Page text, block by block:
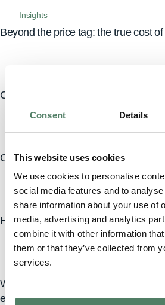
Consent Details
This website uses cookies
We use cookies to personalise
social media features and to
share information about your use of
media, advertising and analytics
combine it with other information
them or that they’ve collected from
services.
Insights
Beyond the price tag: the true cost
Car subscription, leasing, buying:
Car subscriptions explained: drive
Insights
Hidden costs of car ownership:
Insights
Why choose Pivotal: the ultimate car
experience